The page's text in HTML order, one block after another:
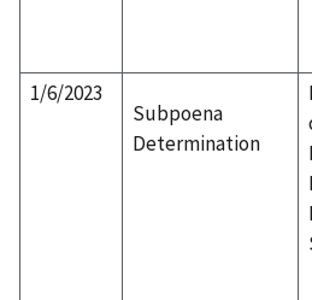
1/6/2023
Subpoena
Determination